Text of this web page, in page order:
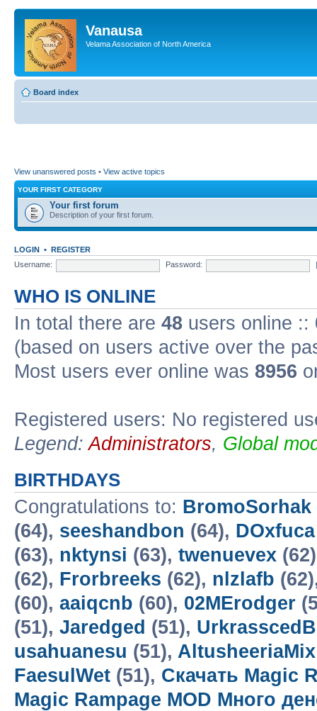
Vanausa
Velama Association of North America
Board index
View unanswered posts • View active topics
YOUR FIRST CATEGORY
Your first forum
Description of your first forum.
LOGIN • REGISTER
Username:
Password:
WHO IS ONLINE
In total there are 48 users online ::
(based on users active over the
Most users ever online was 8956
Registered users: No registered
Legend:Administrators, Global
BIRTHDAYS
Congratulations to: BromoSorhak
(64), seeshandbon (64), DOxfuca
(63), nktynsi (63), twenuevex
(62), Frorbreeks (62), nlzlafb
(60), aaiqcnb (60), 02MErodger
(51), Jaredged (51),
usahuanesu (51), AltusheeriaMix
FaesulWet (51), Скачать Magic
Magic Rampage MOD Много